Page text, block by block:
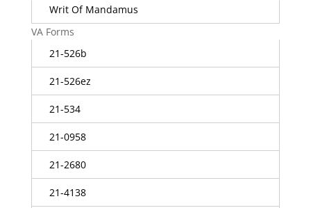
Writ Of Mandamus
VA Forms
21-526b
21-526ez
21-534
21-0958
21-2680
21-4138